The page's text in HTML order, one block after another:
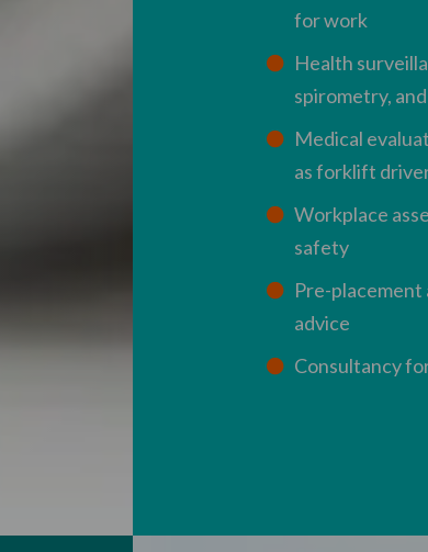
for work
Health
spirometry,
Medical
as forklift
Workplace
safety
Pre-
advice
Consultancy